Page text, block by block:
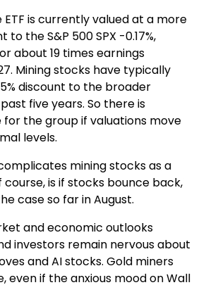
ETF is currently valued at a more
to theS&P 500SPX -0.17%,
about 19 times earnings
Mining stocks have typically
discount to the broader
five years. So there is
for the group if valuations move
levels.
mining stocks as a
is if stocks bounce back,
case so far in August.
and economic outlooks
investors remain nervous about
and AI stocks. Gold miners
even if the anxious mood on Wall